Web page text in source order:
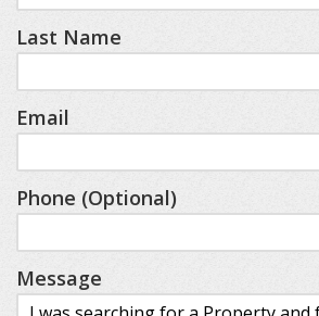
Last Name
Email
Phone (Optional)
Message